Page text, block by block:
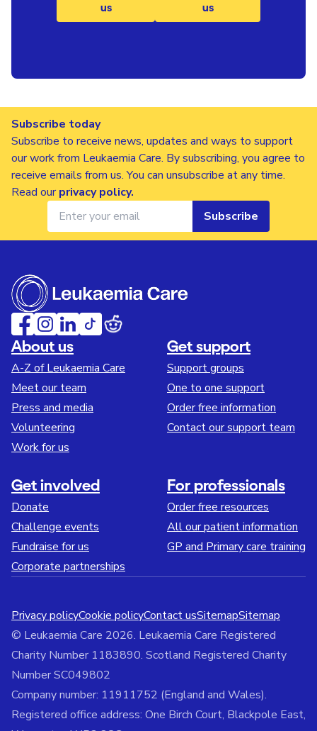
us
us
Subscribe today
Subscribe to receive news, updates and ways to support
our work from Leukaemia Care. By subscribing, you agree to
receive emails from us. You can unsubscribe at any time.
Read ourprivacy policy.
Subscribe
About us
A-Z of Leukaemia Care
Meet our team
Press and media
Volunteering
Work for us
Get support
Support groups
One to one support
Order free information
Contact our support team
Get involved
Donate
Challenge events
Fundraise for us
Corporate partnerships
For professionals
Order free resources
All our patient information
GP and Primary care training
Privacy policyCookie policyContact usSitemapSitemap
© Leukaemia Care 2026. Leukaemia Care Registered
Charity Number 1183890. Scotland Registered Charity
Number SC049802
Company number: 11911752 (England and Wales).
Registered office address: One Birch Court, Blackpole East,